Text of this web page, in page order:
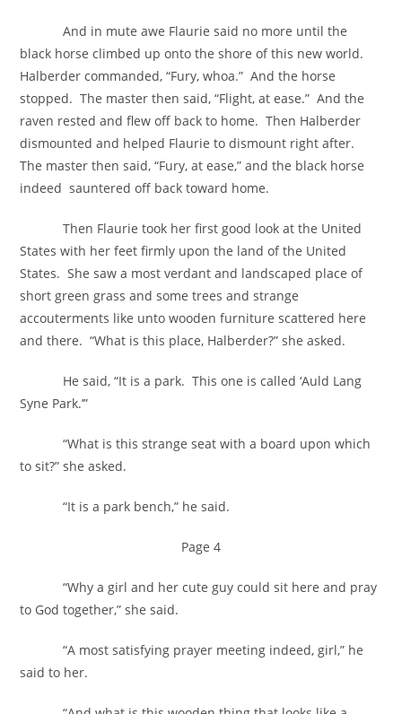
And in mute awe Flaurie said no more until the
black horse climbed up onto the shore of this new world.
Halberder commanded, “Fury, whoa.” And the horse
stopped. The master then said, “Flight, at ease.” And the
raven rested and flew off back to home. Then Halberder
dismounted and helped Flaurie to dismount right after.
The master then said, “Fury, at ease,” and the black horse
indeed sauntered off back toward home.
Then Flaurie took her first good look at the United
States with her feet firmly upon the land of the United
States. She saw a most verdant and landscaped place of
short green grass and some trees and strange
accouterments like unto wooden furniture scattered here
and there. “What is this place, Halberder?” she asked.
He said, “It is a park. This one is called ‘Auld Lang
Syne Park.’”
“What is this strange seat with a board upon which
to sit?” she asked.
“It is a park bench,” he said.
Page 4
“Why a girl and her cute guy could sit here and pray
to God together,” she said.
“A most satisfying prayer meeting indeed, girl,” he
said to her.